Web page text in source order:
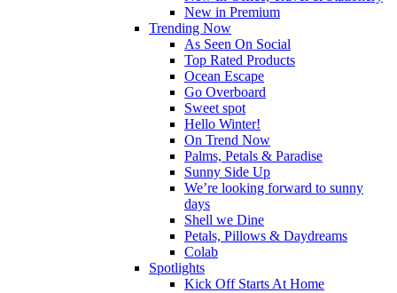
New in Premium
Trending Now
As Seen On Social
Top Rated Products
Ocean Escape
Go Overboard
Sweet spot
Hello Winter!
On Trend Now
Palms, Petals & Paradise
Sunny Side Up
We’re looking forward to sunny
days
Shell we Dine
Petals, Pillows & Daydreams
Colab
Spotlights
Kick Off Starts At Home